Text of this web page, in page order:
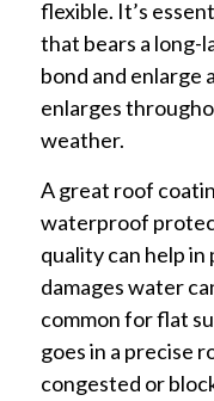
flexible. It’s
that bears a long-
bond and enlarge
enlarges
weather.
A great roof
waterproof
quality can help
damages water
common for flat
goes in a precise
congested or